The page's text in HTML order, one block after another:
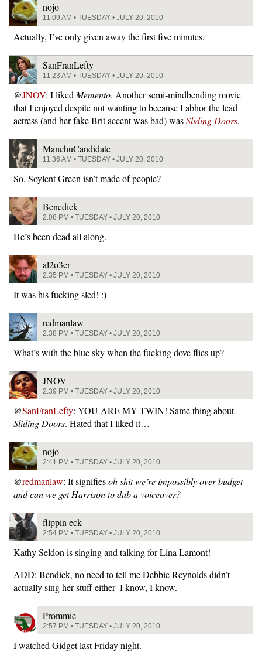
nojo
11:09 AM • TUESDAY • JULY 20, 2010
Actually, I’ve only given away the first five minutes.
SanFranLefty
11:23 AM • TUESDAY • JULY 20, 2010
@JNOV: I liked Memento. Another semi-mindbending movie
that I enjoyed despite not wanting to because I abhor the lead
actress (and her fake Brit accent was bad) wasSliding Doors.
ManchuCandidate
11:36 AM • TUESDAY • JULY 20, 2010
So, Soylent Green isn’t made of people?
Benedick
2:08 PM • TUESDAY • JULY 20, 2010
He’s been dead all along.
al2o3cr
2:35 PM • TUESDAY • JULY 20, 2010
It was his fucking sled! :)
redmanlaw
2:38 PM • TUESDAY • JULY 20, 2010
What’s with the blue sky when the fucking dove flies up?
JNOV
2:39 PM • TUESDAY • JULY 20, 2010
@SanFranLefty: YOU ARE MY TWIN! Same thing about
Sliding Doors. Hated that I liked it…
nojo
2:41 PM • TUESDAY • JULY 20, 2010
@redmanlaw: It signifiesoh shit we’re impossibly over budget
and can we get Harrison to dub a voiceover?
flippin eck
2:54 PM • TUESDAY • JULY 20, 2010
Kathy Seldon is singing and talking for Lina Lamont!
ADD: Bendick, no need to tell me Debbie Reynolds didn’t
actually sing her stuff either–I know, I know.
Prommie
2:57 PM • TUESDAY • JULY 20, 2010
I watched Gidget last Friday night.